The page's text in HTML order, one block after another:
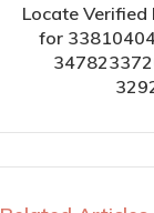
Locate Verified
for